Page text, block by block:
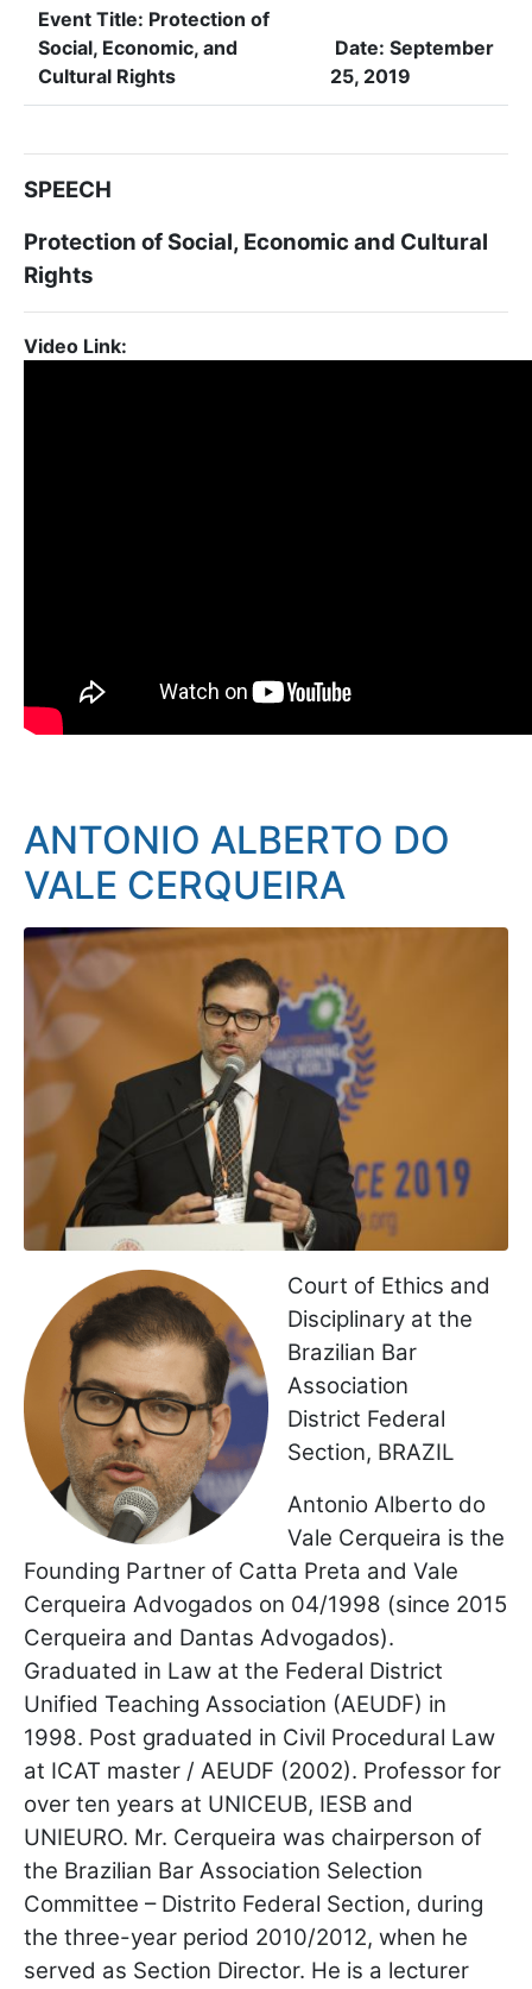
Event Title: Protection of
Social, Economic, and
Cultural Rights
Date: September
25, 2019
SPEECH
Protection of Social, Economic and Cultural
Rights
Video Link:
ANTONIO ALBERTO DO
VALE CERQUEIRA
Court of Ethics and
Disciplinary at the
Brazilian Bar
Association
District Federal
Section, BRAZIL
Antonio Alberto do
Vale Cerqueira is the
Founding Partner of Catta Preta and Vale
Cerqueira Advogados on 04/1998 (since 2015
Cerqueira and Dantas Advogados).
Graduated in Law at the Federal District
Unified Teaching Association (AEUDF) in
1998. Post graduated in Civil Procedural Law
at ICAT master / AEUDF (2002). Professor for
over ten years at UNICEUB, IESB and
UNIEURO. Mr. Cerqueira was chairperson of
the Brazilian Bar Association Selection
Committee – Distrito Federal Section, during
the three-year period 2010/2012, when he
served as Section Director. He is a lecturer